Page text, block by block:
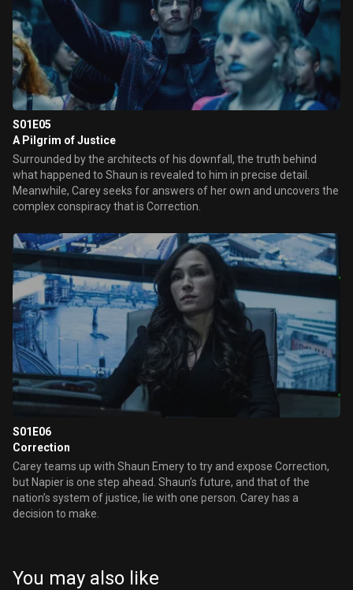
S01E05
A Pilgrim of Justice
Surrounded by the architects of his downfall, the truth behind
what happened to Shaun is revealed to him in precise detail.
Meanwhile, Carey seeks for answers of her own and uncovers the
complex conspiracy that is Correction.
S01E06
Correction
Carey teams up with Shaun Emery to try and expose Correction,
but Napier is one step ahead. Shaun’s future, and that of the
nation’s system of justice, lie with one person. Carey has a
decision to make.
You may also like